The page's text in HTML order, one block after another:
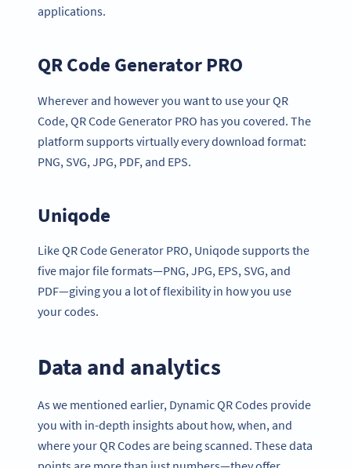
applications.
QR Code Generator PRO
Wherever and however you want to use your QR
Code, QR Code Generator PRO has you covered. The
platform supports virtually every download format:
PNG, SVG, JPG, PDF, and EPS.
Uniqode
Like QR Code Generator PRO, Uniqode supports the
five major file formats—PNG, JPG, EPS, SVG, and
PDF—giving you a lot of flexibility in how you use
your codes.
Data and analytics
As we mentioned earlier, Dynamic QR Codes provide
you with in-depth insights about how, when, and
where your QR Codes are being scanned. These data